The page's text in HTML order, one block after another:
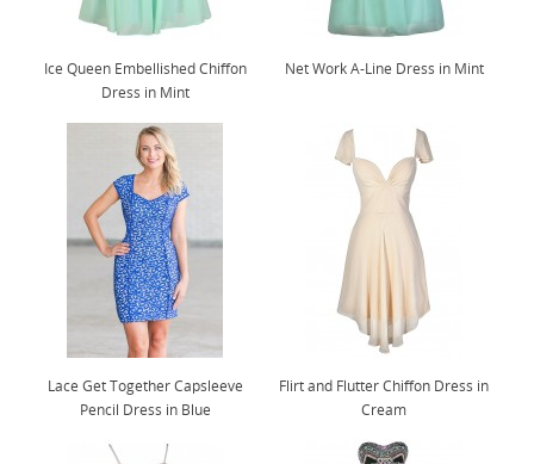
Ice Queen Embellished Chiffon
Dress in Mint
Net Work A-Line Dress in Mint
Lace Get Together Capsleeve
Pencil Dress in Blue
Flirt and Flutter Chiffon Dress in
Cream